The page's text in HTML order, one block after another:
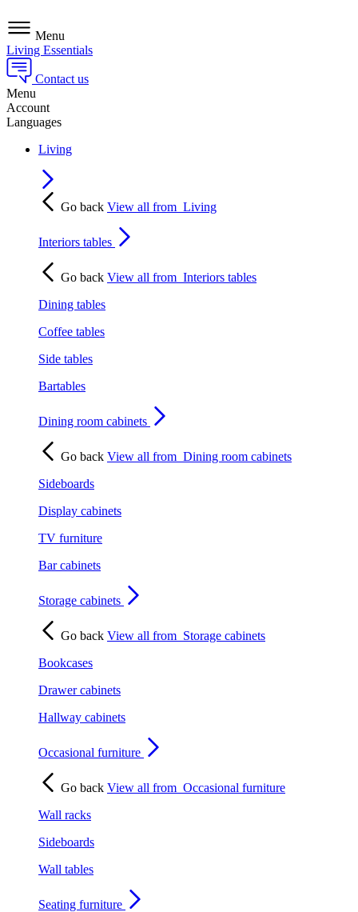
Menu
Living Essentials
Contact us
Menu
Account
Languages
Living
Go back View all from Living
Interiors tables
Go back View all from Interiors tables
Dining tables
Coffee tables
Side tables
Bartables
Dining room cabinets
Go back View all from Dining room cabinets
Sideboards
Display cabinets
TV furniture
Bar cabinets
Storage cabinets
Go back View all from Storage cabinets
Bookcases
Drawer cabinets
Hallway cabinets
Occasional furniture
Go back View all from Occasional furniture
Wall racks
Sideboards
Wall tables
Seating furniture